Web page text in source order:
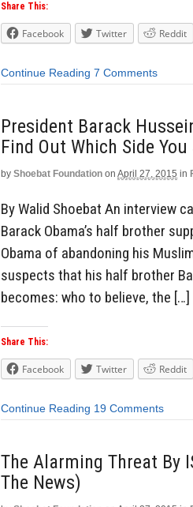
Share This:
Facebook Twitter Reddit
Continue Reading 7 Comments
President Barack
Find Out Which Side
by Shoebat Foundation on April 27, 2015 in
By Walid Shoebat An interview
Barack Obama’s half brother
Obama of abandoning his
suspects that his half brother
becomes: who to believe, the […]
Share This:
Facebook Twitter Reddit
Continue Reading 19 Comments
The Alarming Threat By
The News)